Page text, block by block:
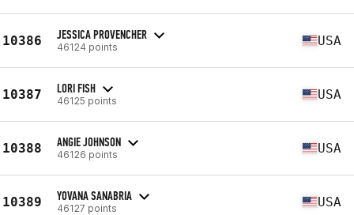
10386 JESSICA PROVENCHER
46124 points USA
10387 LORI FISH
46125 points USA
10388 ANGIE JOHNSON
46126 points USA
10389 YOVANA SANABRIA
46127 points USA